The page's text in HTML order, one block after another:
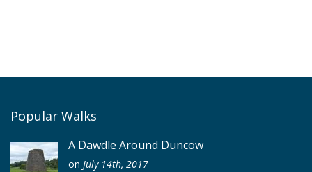
Popular Walks
A Dawdle Around Duncow
on July 14th, 2017